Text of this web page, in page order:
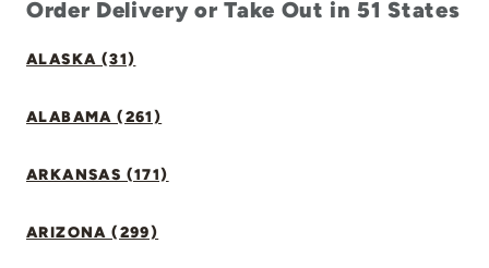
Order Delivery or Take Out in 51 States
ALASKA (31)
ALABAMA (261)
ARKANSAS (171)
ARIZONA (299)